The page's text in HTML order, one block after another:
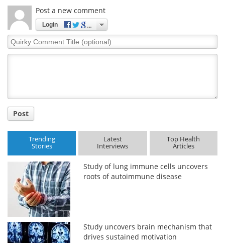
Health & Personal Care
Meet the Team Advertise
Post a new comment
Login
Quirky
Comment
Post
Trending
Stories
Latest
Interviews
Top Health
Articles
Study of lung immune cells uncovers
roots of autoimmune disease
Study uncovers brain mechanism that
drives sustained motivation